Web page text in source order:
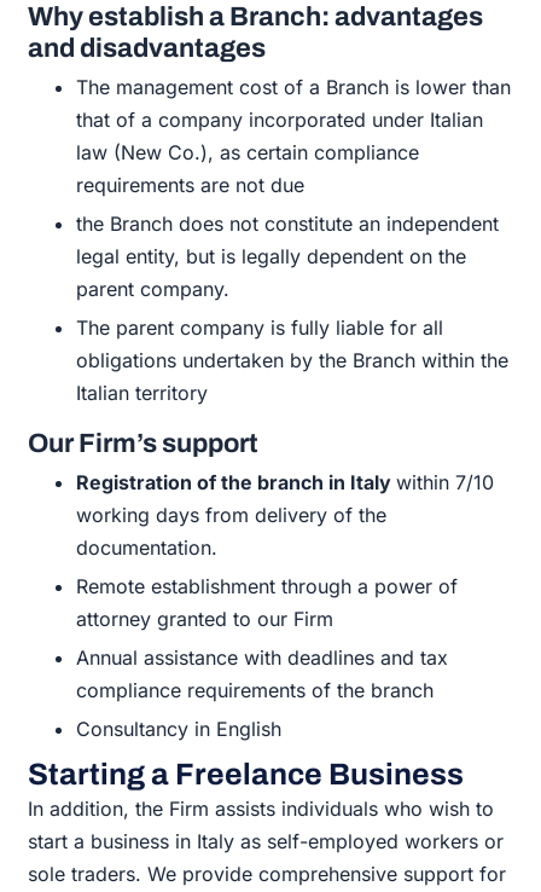
Why establish a Branch:advantages
and disadvantages
The management cost of a Branch is lower than
that of a company incorporated under Italian
law (New Co.), as certain compliance
requirements are notdue
the Branch does not constitute an independent
legal entity, but is legally dependent on the
parentcompany.
The parent company is fully liable for all
obligations undertaken by the Branch within the
Italianterritory
Our Firm’s support
Registration of the branch in Italywithin 7/10
working days fromdelivery of the
documentation.
Remote establishment through a power of
attorney granted to our Firm
Annual assistance with deadlines and tax
compliance requirements of the branch
Consultancy in English
Starting a Freelance Business
In addition, the Firm assists individuals who wish to
start a business in Italy as self-employed workers or
sole traders. We provide comprehensive support for